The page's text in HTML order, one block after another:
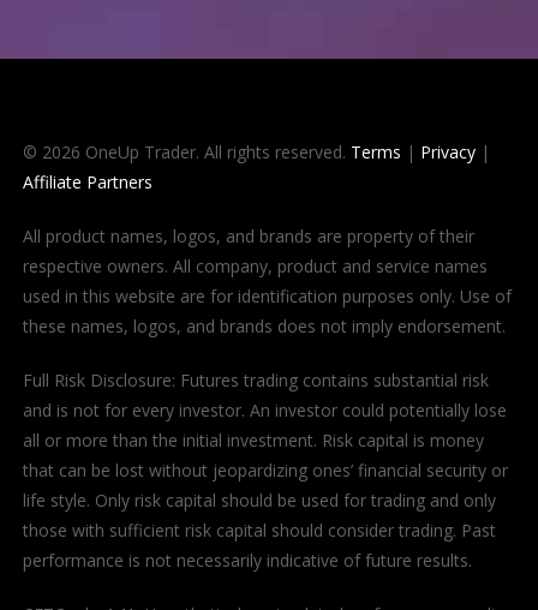
© 2026 OneUp Trader. All rights reserved. Terms | Privacy|
Affiliate Partners
All product names, logos, and brands are property of their
respective owners. All company, product and service names
used in this website are for identification purposes only. Use of
these names, logos, and brands does not imply endorsement.
Full Risk Disclosure: Futures trading contains substantial risk
and is not for every investor. An investor could potentially lose
all or more than the initial investment. Risk capital is money
that can be lost without jeopardizing ones’ financial security or
life style. Only risk capital should be used for trading and only
those with sufficient risk capital should consider trading. Past
performance is not necessarily indicative of future results.